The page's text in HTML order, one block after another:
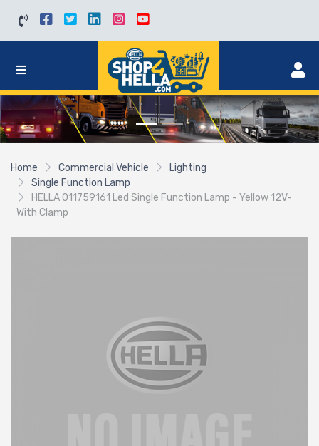
Home Commercial Vehicle
Lighting
Single Function Lamp
HELLA 011759161 Led Single Function Lamp - Yellow 12V-
With Clamp